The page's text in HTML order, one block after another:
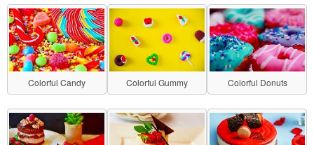
Colorful Candy Colorful Gummy Colorful Donuts